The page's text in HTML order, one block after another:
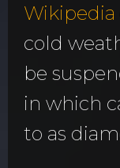
Wikipedia
cold
be
in which
to as